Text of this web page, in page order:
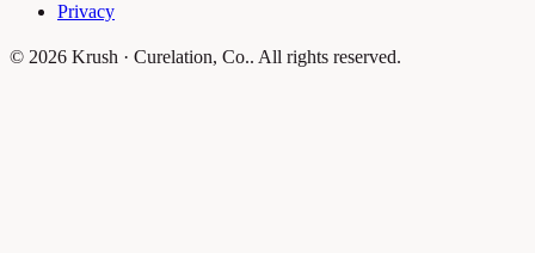
Privacy
© 2026 Krush · Curelation, Co.. All rights reserved.